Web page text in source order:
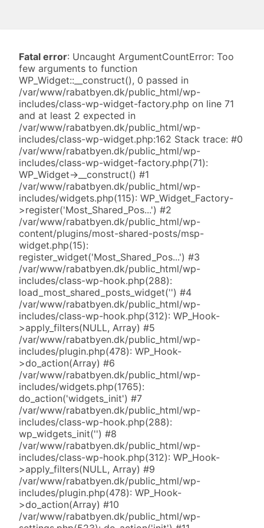
Fatal error: Uncaught ArgumentCountError: Too
few arguments to function
WP_Widget::__construct(), 0 passed in
/var/www/rabatbyen.dk/public_html/wp-
includes/class-wp-widget-factory.php on line 71
and at least 2 expected in
/var/www/rabatbyen.dk/public_html/wp-
includes/class-wp-widget.php:162 Stack trace: #0
/var/www/rabatbyen.dk/public_html/wp-
includes/class-wp-widget-factory.php(71):
WP_Widget->__construct() #1
/var/www/rabatbyen.dk/public_html/wp-
includes/widgets.php(115): WP_Widget_Factory-
>register('Most_Shared_Pos...') #2
/var/www/rabatbyen.dk/public_html/wp-
content/plugins/most-shared-posts/msp-
widget.php(15):
register_widget('Most_Shared_Pos...') #3
/var/www/rabatbyen.dk/public_html/wp-
includes/class-wp-hook.php(288):
load_most_shared_posts_widget('') #4
/var/www/rabatbyen.dk/public_html/wp-
includes/class-wp-hook.php(312): WP_Hook-
>apply_filters(NULL, Array) #5
/var/www/rabatbyen.dk/public_html/wp-
includes/plugin.php(478): WP_Hook-
>do_action(Array) #6
/var/www/rabatbyen.dk/public_html/wp-
includes/widgets.php(1765):
do_action('widgets_init') #7
/var/www/rabatbyen.dk/public_html/wp-
includes/class-wp-hook.php(288):
wp_widgets_init('') #8
/var/www/rabatbyen.dk/public_html/wp-
includes/class-wp-hook.php(312): WP_Hook-
>apply_filters(NULL, Array) #9
/var/www/rabatbyen.dk/public_html/wp-
includes/plugin.php(478): WP_Hook-
>do_action(Array) #10
/var/www/rabatbyen.dk/public_html/wp-